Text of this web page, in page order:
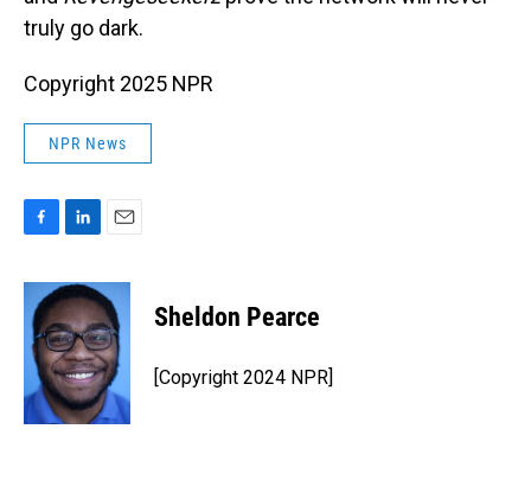
truly go dark.
Copyright 2025 NPR
NPR News
F
c
b
o
k
L
n
k
e
d
I
n
E
a
i
l
Sheldon Pearce
[Copyright 2024 NPR]